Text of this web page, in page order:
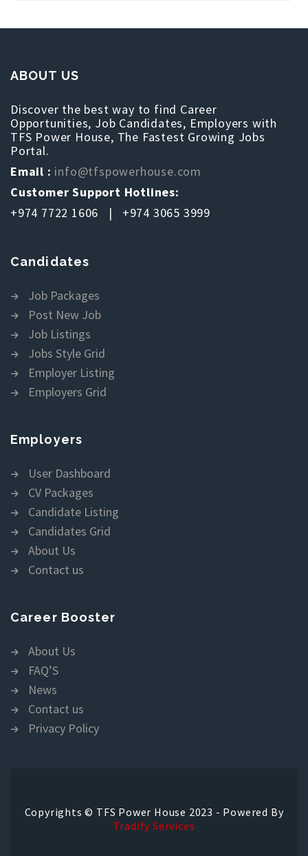
ABOUT US
Discover the best way to find Career
Opportunities, Job Candidates, Employers with
TFS Power House, The Fastest Growing Jobs
Portal.
Email : info@tfspowerhouse.com
Customer Support Hotlines:
+974 7722 1606 | +974 3065 3999
Candidates
Job Packages
Post New Job
Job Listings
Jobs Style Grid
Employer Listing
Employers Grid
Employers
User Dashboard
CV Packages
Candidate Listing
Candidates Grid
About Us
Contact us
Career Booster
About Us
FAQ’S
News
Contact us
Privacy Policy
Copyrights © TFS Power House 2023 - Powered By
Tradify Services